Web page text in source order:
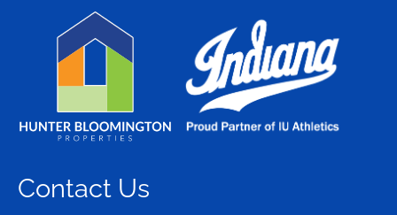
Contact Us